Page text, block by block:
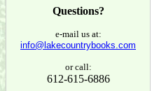
Questions?
e-mail us at:
info@lakecountrybooks.com
or call:
612-615-6886